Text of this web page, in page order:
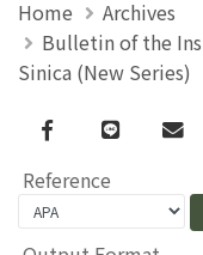
Home
Archives
Bulletin of the
Sinica (New Series)
Facebook
line email
Reference